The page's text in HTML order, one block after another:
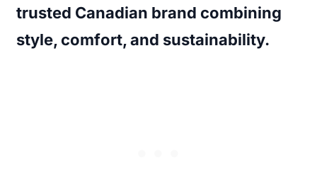
trusted Canadian brand combining
style, comfort, and sustainability.